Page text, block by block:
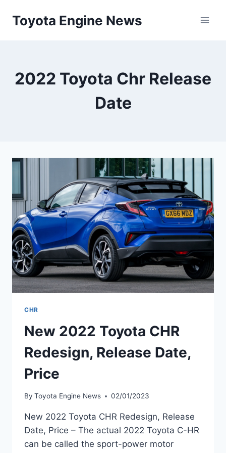
Toyota Engine News
2022 Toyota Chr Release
Date
CHR
New 2022 Toyota CHR
Redesign, Release Date,
Price
By Toyota Engine News 02/01/2023
New 2022 Toyota CHR Redesign, Release
Date, Price – The actual 2022 Toyota C-HR
can be called the sport-power motor